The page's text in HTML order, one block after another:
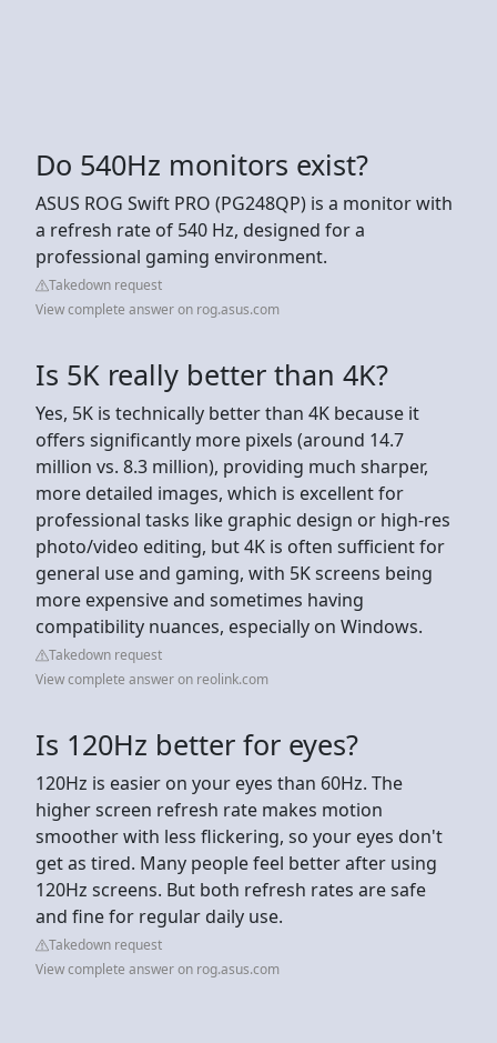
Do 540Hz monitors exist?
ASUS ROG Swift PRO (PG248QP) is a monitor with
a refresh rate of 540 Hz, designed for a
professional gaming environment.
Takedown request
View complete answer on rog.asus.com
Is 5K really better than 4K?
Yes, 5K is technically better than 4K because it
offers significantly more pixels (around 14.7
million vs. 8.3 million), providing much sharper,
more detailed images, which is excellent for
professional tasks like graphic design or high-res
photo/video editing, but 4K is often sufficient for
general use and gaming, with 5K screens being
more expensive and sometimes having
compatibility nuances, especially on Windows.
Takedown request
View complete answer on reolink.com
Is 120Hz better for eyes?
120Hz is easier on your eyes than 60Hz. The
higher screen refresh rate makes motion
smoother with less flickering, so your eyes don't
get as tired. Many people feel better after using
120Hz screens. But both refresh rates are safe
and fine for regular daily use.
Takedown request
View complete answer on rog.asus.com